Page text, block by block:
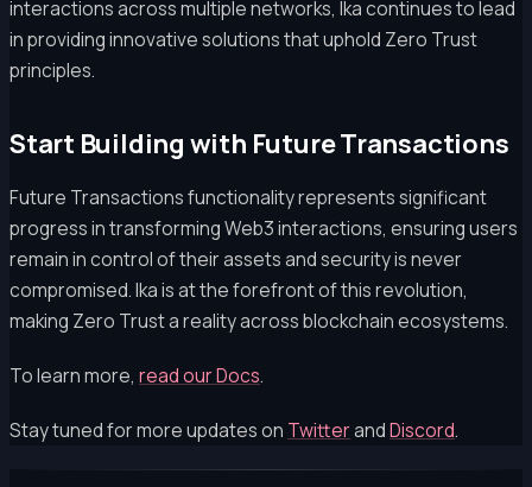
interactions across multiple networks, Ika continues to lead
in providing innovative solutions that uphold Zero Trust
principles.
Start Building with Future Transactions
Future Transactions functionality represents significant
progress in transforming Web3 interactions, ensuring users
remain in control of their assets and security is never
compromised. Ika is at the forefront of this revolution,
making Zero Trust a reality across blockchain ecosystems.
To learn more, read our Docs.
Stay tuned for more updates on TwitterandDiscord.